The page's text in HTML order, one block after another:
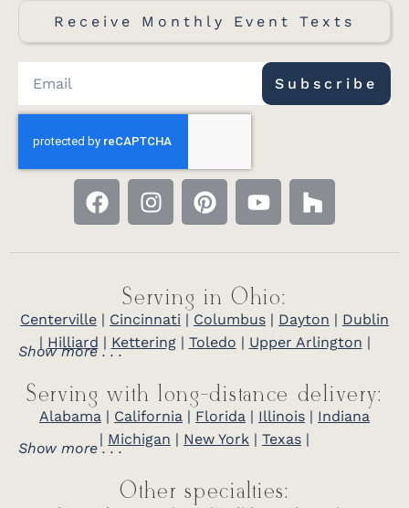
Receive Monthly Event Texts
Subscribe
Serving in Ohio:
Centerville | Cincinnati | Columbus | Dayton | Dublin
| Hilliard | Kettering| Toledo | Upper Arlington |
Show more . . .
Serving with long-distance delivery:
Alabama | California | Florida | Illinois | Indiana
| Michigan | New York | Texas |
Show more . . .
Other specialties: